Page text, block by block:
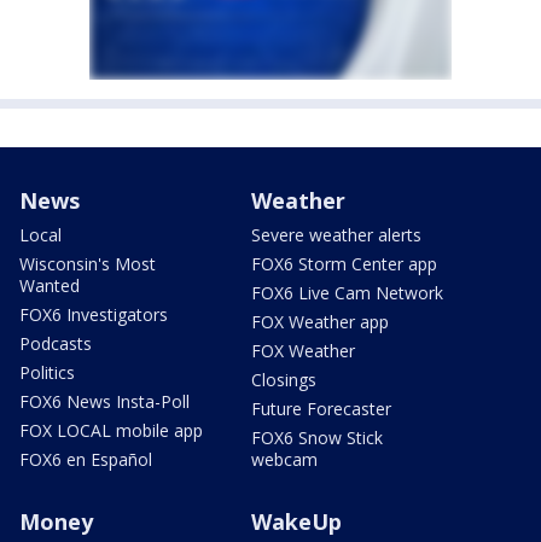
News
Local
Wisconsin's Most
Wanted
FOX6 Investigators
Podcasts
Politics
FOX6 News Insta-Poll
FOX LOCAL mobile app
FOX6 en Español
Weather
Severe weather alerts
FOX6 Storm Center app
FOX6 Live Cam Network
FOX Weather app
FOX Weather
Closings
Future Forecaster
FOX6 Snow Stick
webcam
Money WakeUp